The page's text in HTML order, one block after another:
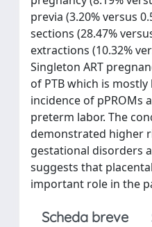
previa (3.20% versus
sections (28.47%
extractions (10.32%
Singleton ART
of PTB which is
incidence of pPROMs
preterm labor. The
demonstrated higher
gestational disorders
suggests that
important role in the
Scheda breve